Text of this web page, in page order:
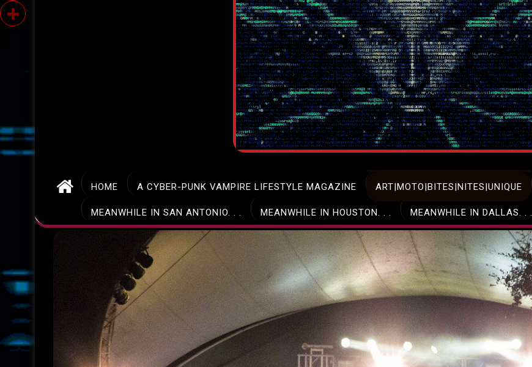
HOME A CYBER-PUNK VAMPIRE LIFESTYLE MAGAZINE ART|MOTO|BITES|NITES|UNIQUE
MEANWHILE IN SAN ANTONIO. . . MEANWHILE IN HOUSTON. . . MEANWHILE IN DALLAS. . .